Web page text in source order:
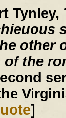
Tynley,
other
the
]